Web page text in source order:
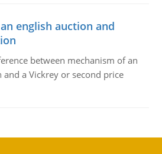
english auction and
between mechanism of an
a Vickrey or second price